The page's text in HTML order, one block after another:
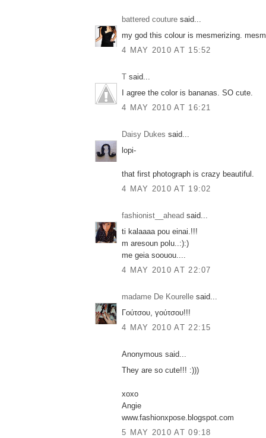
battered couture said...
my god this colour is mesmerizing.
4 MAY 2010 AT 15:52
T said...
I agree the color is bananas. SO cute.
4 MAY 2010 AT 16:21
Daisy Dukes said...
lopi-
that first photograph is crazy beautiful.
4 MAY 2010 AT 19:02
fashionist__ahead said...
ti kalaaaa pou einai.!!!
m aresoun polu..:):)
me geia soouou....
4 MAY 2010 AT 22:07
madame De Kourelle said...
Γούτσου, γούτσου!!!
4 MAY 2010 AT 22:15
Anonymous said...
They are so cute!!! :)))
xoxo
Angie
www.fashionxpose.blogspot.com
5 MAY 2010 AT 09:18